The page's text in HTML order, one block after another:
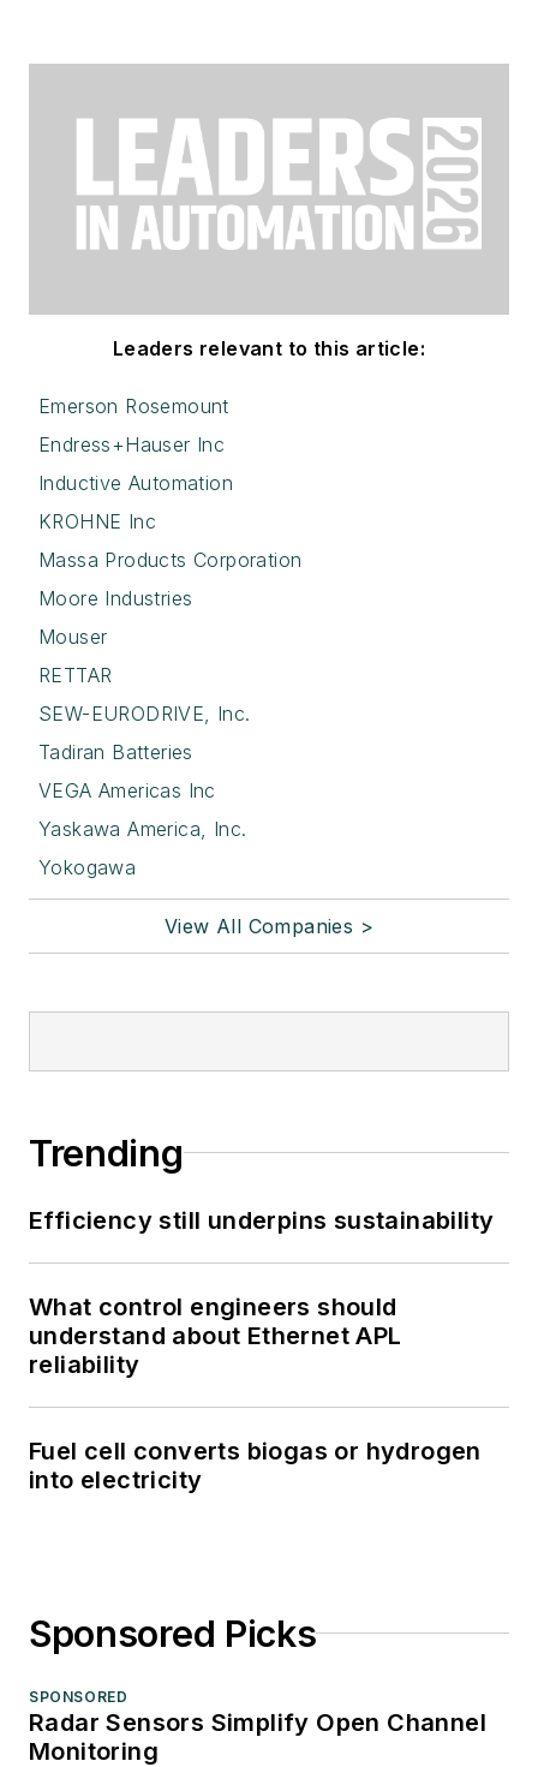
Leaders relevant to this article:
Emerson Rosemount
Endress+Hauser Inc
Inductive Automation
KROHNE Inc
Massa Products Corporation
Moore Industries
Mouser
RETTAR
SEW-EURODRIVE, Inc.
Tadiran Batteries
VEGA Americas Inc
Yaskawa America, Inc.
Yokogawa
View All Companies >
Trending
Efficiency still underpins sustainability
What control engineers should
understand about Ethernet APL
reliability
Fuel cell converts biogas or hydrogen
into electricity
Sponsored Picks
SPONSORED
Radar Sensors Simplify Open Channel
Monitoring